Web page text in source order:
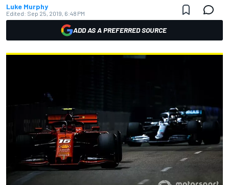
Luke Murphy
Edited: Sep 25, 2019, 6:48 PM
ADD AS A PREFERRED SOURCE